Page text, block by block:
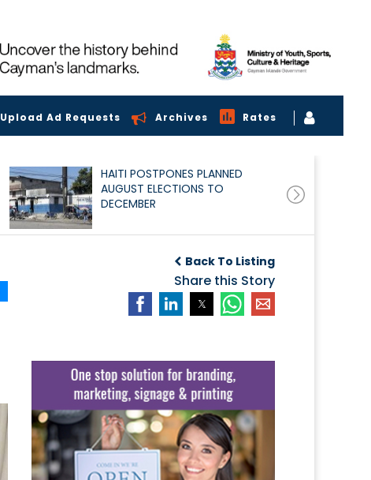
Upload Ad Requests Archives Rates
HAITI POSTPONES PLANNED
AUGUST ELECTIONS TO
DECEMBER
Back To Listing
Share this Story